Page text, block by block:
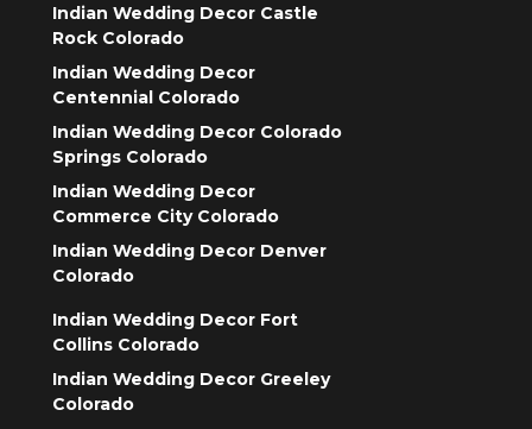
Indian Wedding Decor Castle
Rock Colorado
Indian Wedding Decor
Centennial Colorado
Indian Wedding Decor Colorado
Springs Colorado
Indian Wedding Decor
Commerce City Colorado
Indian Wedding Decor Denver
Colorado
Indian Wedding Decor Fort
Collins Colorado
Indian Wedding Decor Greeley
Colorado